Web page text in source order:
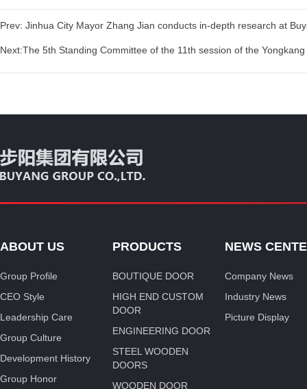
Prev: Jinhua City Mayor Zhang Jian conducts in-depth research at
Next:The 5th Standing Committee of the 11th session of the
ABOUT US
Group Profile
CEO Style
Leadership Care
Group Culture
Development History
Group Honor
PRODUCTS
BOUTIQUE DOOR
HIGH END CUSTOM
DOOR
ENGINEERING DOOR
STEEL WOODEN
DOORS
WOODEN DOOR
NEWS
Company News
Industry News
Picture Display